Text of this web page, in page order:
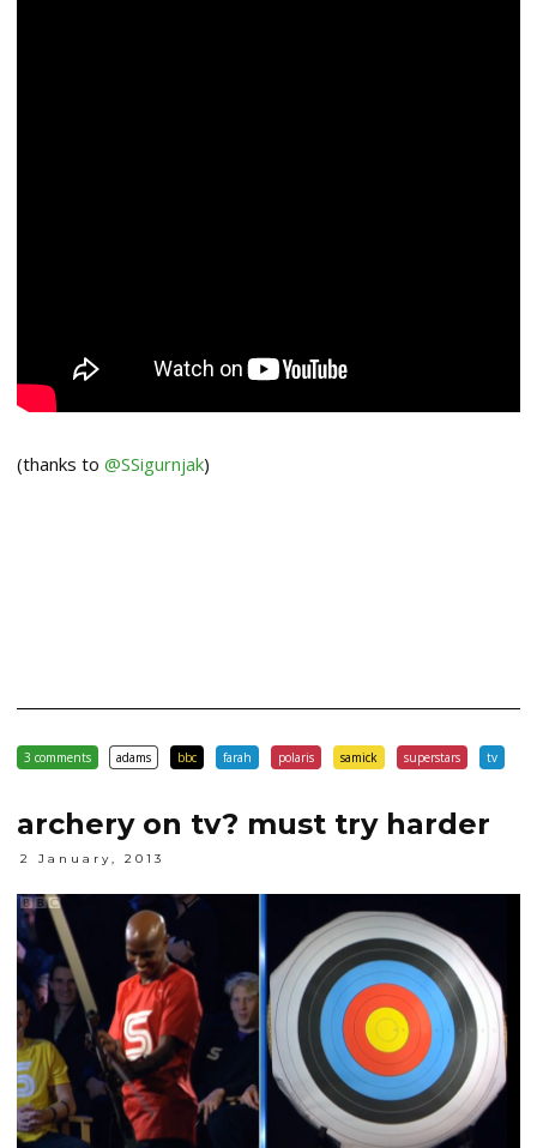
(thanks to @SSigurnjak)
3 comments adams bbc farah polaris samick superstars tv
archery on tv? must try harder
2 January, 2013